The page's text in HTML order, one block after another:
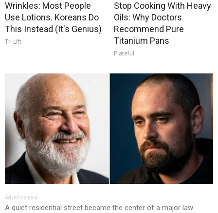
Wrinkles: Most People
Use Lotions. Koreans Do
This Instead (It's Genius)
Tri Lift
Stop Cooking With Heavy
Oils: Why Doctors
Recommend Pure
Titanium Pans
Plateful
Advertisement
A quiet residential street became the center of a major law